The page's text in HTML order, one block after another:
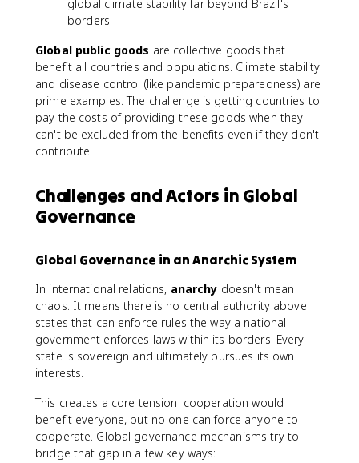
global climate stability far beyond Brazil's
borders.
Global public goods are collective goods that
benefit all countries and populations. Climate stability
and disease control (like pandemic preparedness) are
prime examples. The challenge is getting countries to
pay the costs of providing these goods when they
can't be excluded from the benefits even if they don't
contribute.
Challenges and Actors in Global
Governance
Global Governance in an Anarchic System
In international relations, anarchy doesn't mean
chaos. It means there is no central authority above
states that can enforce rules the way a national
government enforces laws within its borders. Every
state is sovereign and ultimately pursues its own
interests.
This creates a core tension: cooperation would
benefit everyone, but no one can force anyone to
cooperate. Global governance mechanisms try to
bridge that gap in a few key ways: